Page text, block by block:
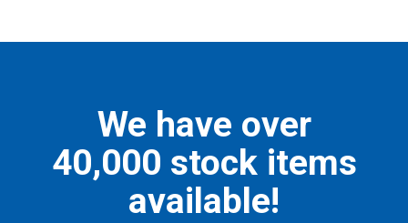
We have over
40,000 stock items
available!